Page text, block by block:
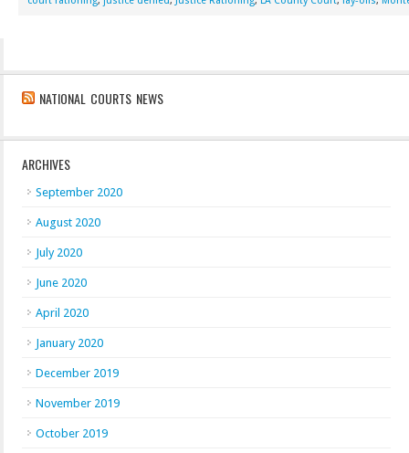
NATIONAL COURTS NEWS
ARCHIVES
September 2020
August 2020
July 2020
June 2020
April 2020
January 2020
December 2019
November 2019
October 2019